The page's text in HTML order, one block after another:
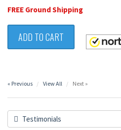
FREE Ground Shipping
ADD TO CART
« Previous View All Next »
Testimonials